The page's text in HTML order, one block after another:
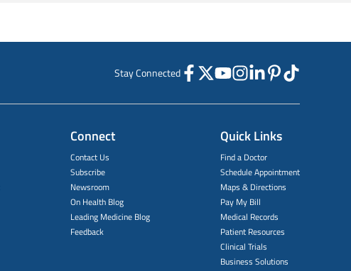
Stay Connected
Connect
Contact Us
Subscribe
Newsroom
On Health Blog
Leading Medicine Blog
Feedback
Quick Links
Find a Doctor
Schedule Appointment
Maps & Directions
Pay My Bill
Medical Records
Patient Resources
Clinical Trials
Business Solutions